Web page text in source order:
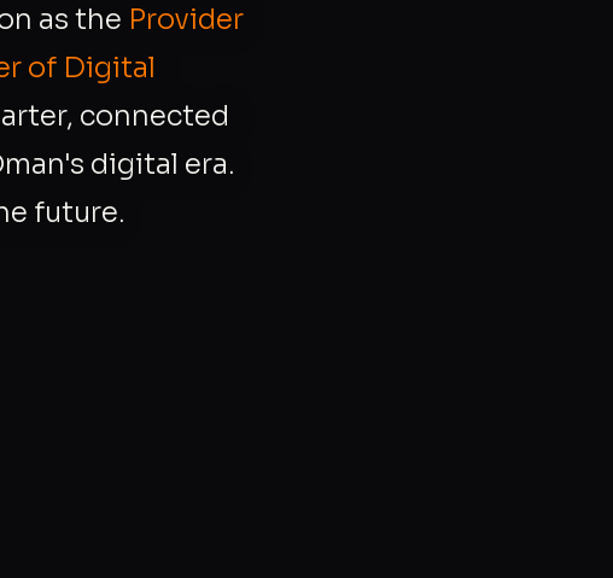
as the Provider
of Digital
connected
digital era.
future.